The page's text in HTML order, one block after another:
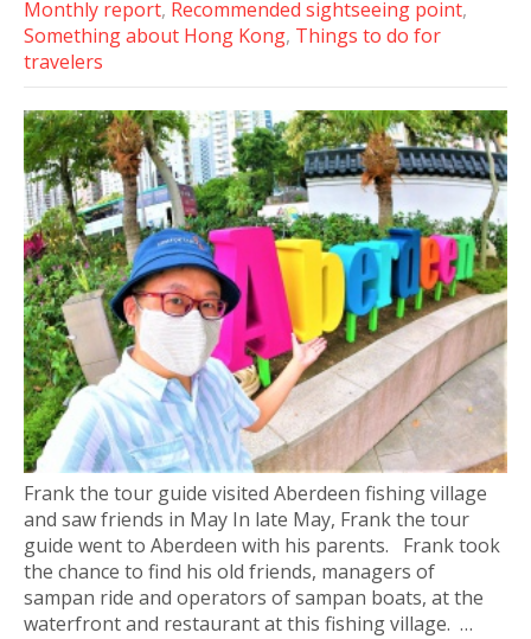
Monthly report, Recommended sightseeing point,
Something about Hong Kong, Things to do for
travelers
Frank the tour guide visited Aberdeen fishing village
and saw friends in May In late May, Frank the tour
guide went to Aberdeen with his parents. Frank took
the chance to find his old friends, managers of
sampan ride and operators of sampan boats, at the
waterfront and restaurant at this fishing village. …